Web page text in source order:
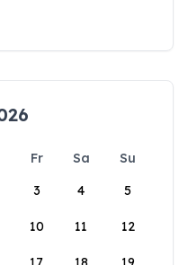
Fr Sa
Su
3 4 5
10 11 12